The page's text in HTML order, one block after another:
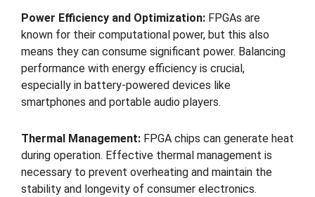
Power Efficiency and Optimization: FPGAs are
known for their computational power, but this also
means they can consume significant power. Balancing
performance with energy efficiency is crucial,
especially in battery-powered devices like
smartphones and portable audio players.
Thermal Management: FPGA chips can generate heat
during operation. Effective thermal management is
necessary to prevent overheating and maintain the
stability and longevity of consumer electronics.